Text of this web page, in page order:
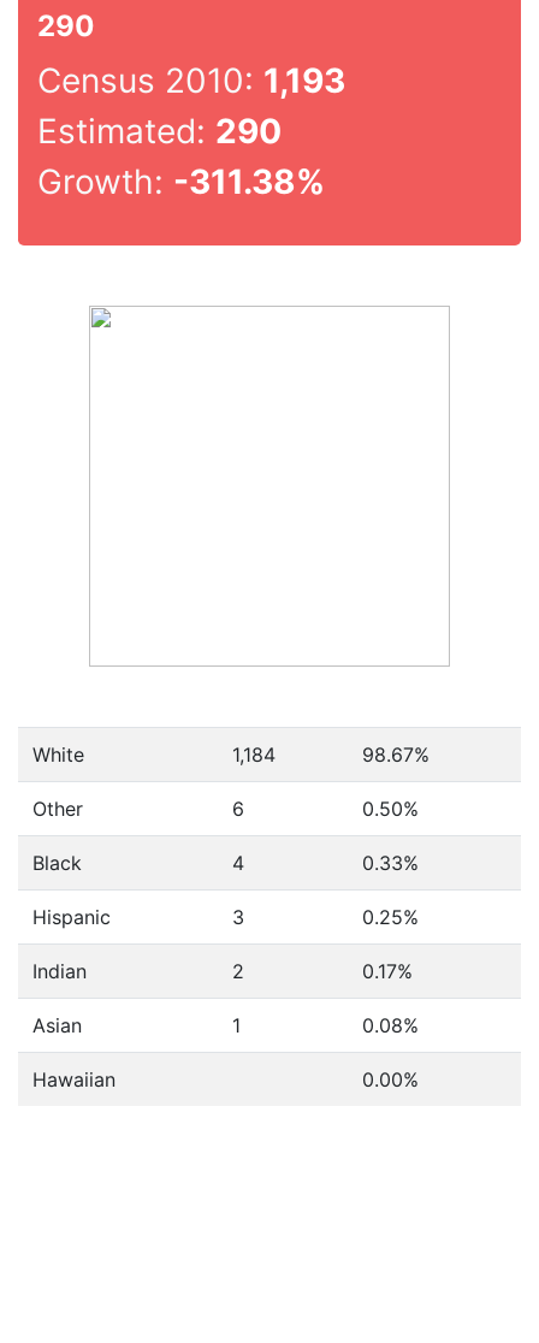
290
Census 2010: 1,193
Estimated: 290
Growth: -311.38%
White 1,184 98.67%
Other 6 0.50%
Black 4 0.33%
Hispanic 3 0.25%
Indian 2 0.17%
Asian 1 0.08%
Hawaiian 0.00%